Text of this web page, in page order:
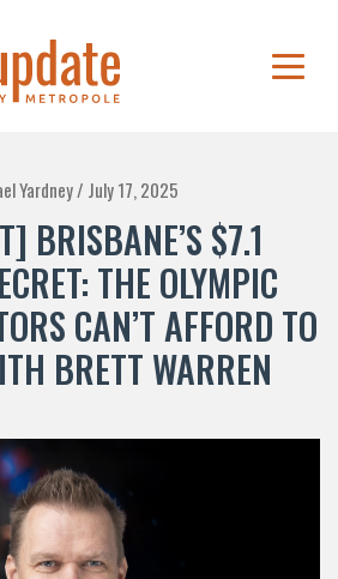
Yardney / July 17, 2025
BRISBANE’S $7.1
THE OLYMPIC
CAN’T AFFORD TO
BRETT WARREN